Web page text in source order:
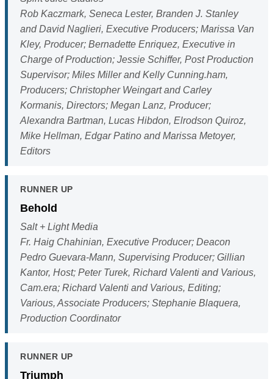
Rob Kaczmark, Seneca Lester, Branden J. Stanley
and David Naglieri, Executive Producers; Marissa Van
Kley, Producer; Bernadette Enriquez, Executive in
Charge of Production; Jessie Schiffer, Post Production
Supervisor; Miles Miller and Kelly Cunning.ham,
Producers; Christopher Weingart and Carley
Kormanis, Directors; Megan Lanz, Producer;
Alexandra Bartman, Lucas Hibdon, Elrodson Quiroz,
Mike Hellman, Edgar Patino and Marissa Metoyer,
Editors
RUNNER UP
Behold
Salt + Light Media
Fr. Haig Chahinian, Executive Producer; Deacon
Pedro Guevara-Mann, Supervising Producer; Gillian
Kantor, Host; Peter Turek, Richard Valenti and Various,
Cam.era; Richard Valenti and Various, Editing;
Various, Associate Producers; Stephanie Blaquera,
Production Coordinator
RUNNER UP
Triumph